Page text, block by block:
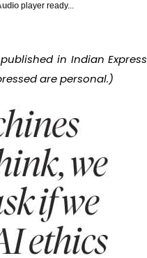
player ready...
in Indian
are personal.)